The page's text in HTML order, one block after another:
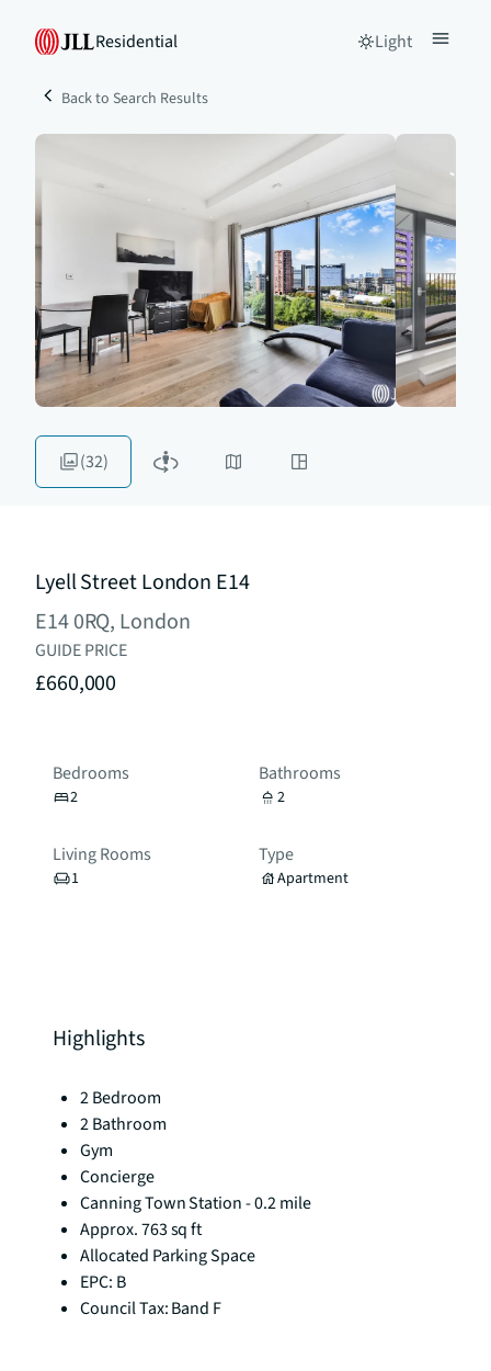
Residential Light
Back to Search Results
(32)
Lyell Street London E14
E14 0RQ, London
GUIDE PRICE
£660,000
Bedrooms
2
Bathrooms
2
Living Rooms
1
Type
Apartment
Highlights
2 Bedroom
2 Bathroom
Gym
Concierge
Canning Town Station - 0.2 mile
Approx. 763 sq ft
Allocated Parking Space
EPC: B
Council Tax: Band F